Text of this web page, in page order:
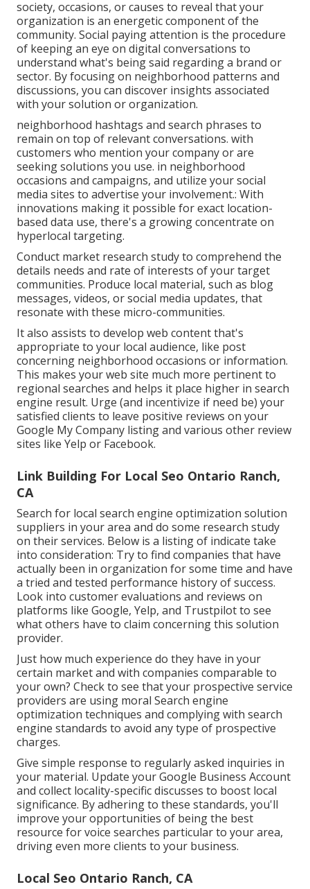
society, occasions, or causes to reveal that your
organization is an energetic component of the
community. Social paying attention is the procedure
of keeping an eye on digital conversations to
understand what's being said regarding a brand or
sector. By focusing on neighborhood patterns and
discussions, you can discover insights associated
with your solution or organization.
neighborhood hashtags and search phrases to
remain on top of relevant conversations. with
customers who mention your company or are
seeking solutions you use. in neighborhood
occasions and campaigns, and utilize your social
media sites to advertise your involvement.: With
innovations making it possible for exact location-
based data use, there's a growing concentrate on
hyperlocal targeting.
Conduct market research study to comprehend the
details needs and rate of interests of your target
communities. Produce local material, such as blog
messages, videos, or social media updates, that
resonate with these micro-communities.
It also assists to develop web content that's
appropriate to your local audience, like post
concerning neighborhood occasions or information.
This makes your web site much more pertinent to
regional searches and helps it place higher in search
engine result. Urge (and incentivize if need be) your
satisfied clients to leave positive reviews on your
Google My Company listing and various other review
sites like Yelp or Facebook.
Link Building For Local Seo Ontario Ranch,
CA
Search for local search engine optimization solution
suppliers in your area and do some research study
on their services. Below is a listing of indicate take
into consideration: Try to find companies that have
actually been in organization for some time and have
a tried and tested performance history of success.
Look into customer evaluations and reviews on
platforms like Google, Yelp, and Trustpilot to see
what others have to claim concerning this solution
provider.
Just how much experience do they have in your
certain market and with companies comparable to
your own? Check to see that your prospective service
providers are using moral Search engine
optimization techniques and complying with search
engine standards to avoid any type of prospective
charges.
Give simple response to regularly asked inquiries in
your material. Update your Google Business Account
and collect locality-specific discusses to boost local
significance. By adhering to these standards, you'll
improve your opportunities of being the best
resource for voice searches particular to your area,
driving even more clients to your business.
Local Seo Ontario Ranch, CA